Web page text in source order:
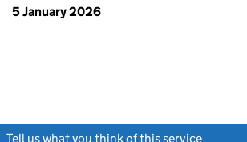
5 January 2026
Tell us what you think of this service